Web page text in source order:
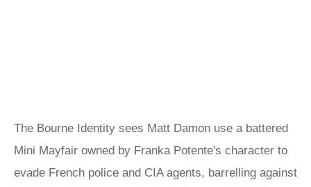
The Bourne Identity sees Matt Damon use a battered
Mini Mayfair owned by Franka Potente's character to
evade French police and CIA agents, barrelling against